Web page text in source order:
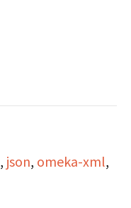
, json, omeka-xml,